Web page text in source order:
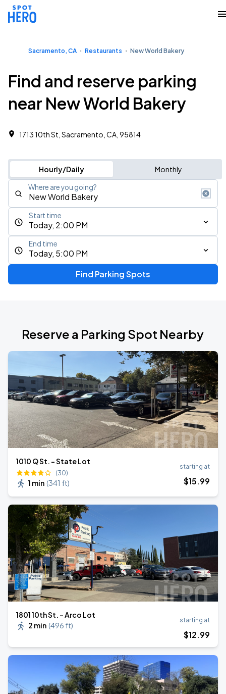
Sacramento, CA Restaurants New World Bakery
Find and reserve parking
near New World Bakery
1713 10th St, Sacramento, CA, 95814
Hourly/Daily Monthly
Where are you going?
Today, 2:00 PM
Start time
Today, 5:00 PM
End time
Find Parking Spots
Reserve a Parking Spot Nearby
1010 Q St. - State Lot
(30)
1 min (341 ft)
starting at
$15.99
1801 10th St. - Arco Lot
2 min (496 ft)
starting at
$12.99